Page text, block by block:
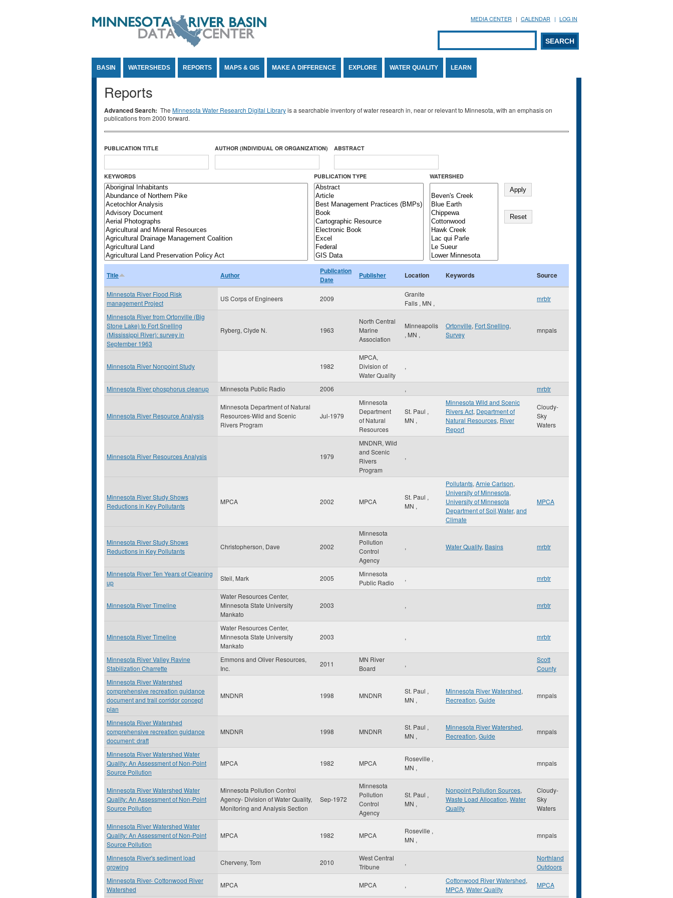
MEDIA CENTER CALENDAR LOG IN
Search form
SEARCH
BASIN WATERSHEDS REPORTS MAPS & GIS MAKE A DIFFERENCE EXPLORE WATER QUALITY LEARN
Reports
Advanced Search: The Minnesota Water Research Digital Libraryis a searchable inventory of water research in, near or relevant to Minnesota, with an emphasis on
publications from 2000 forward.
PUBLICATION TITLE AUTHOR (INDIVIDUAL OR ORGANIZATION) ABSTRACT
KEYWORDS PUBLICATION TYPE WATERSHED
Title Author
Publication
Date
Publisher Location Keywords Source
Minnesota River Flood Risk
management Project
US Corps of Engineers 2009
Granite
Falls , MN ,
mrbtr
Minnesota River from Ortonville (Big
Stone Lake) to Fort Snelling
(Mississippi River): survey in
September 1963
Ryberg, Clyde N. 1963
North Central
Marine
Association
Minneapolis
, MN ,
Ortonville, Fort Snelling,
Survey
mnpals
Minnesota River Nonpoint Study 1982
MPCA,
Division of
Water Quality
,
Minnesota River phosphorus cleanup Minnesota Public Radio 2006 , mrbtr
Minnesota River Resource Analysis
Minnesota Department of Natural
Resources-Wild and Scenic
Rivers Program
Jul-1979
Minnesota
Department
of Natural
Resources
St. Paul ,
MN ,
Minnesota Wild and Scenic
Rivers Act, Department of
Natural Resources, River
Report
Cloudy-
Sky
Waters
Minnesota River Resources Analysis 1979
MNDNR, Wild
and Scenic
Rivers
Program
,
Minnesota River Study Shows
Reductions in Key Pollutants
MPCA 2002 MPCA
St. Paul ,
MN ,
Pollutants, Arnie Carlson,
University of Minnesota,
University of Minnesota
Department of Soil,Water, and
Climate
MPCA
Minnesota River Study Shows
Reductions in Key Pollutants
Christopherson, Dave 2002
Minnesota
Pollution
Control
Agency
, Water Quality, Basins mrbtr
Minnesota River Ten Years of Cleaning
up
Steil, Mark 2005
Minnesota
Public Radio
, mrbtr
Minnesota River Timeline
Water Resources Center,
Minnesota State University
Mankato
2003 , mrbtr
Minnesota River Timeline
Water Resources Center,
Minnesota State University
Mankato
2003 , mrbtr
Minnesota River Valley Ravine
Stabilization Charrette
Emmons and Oliver Resources,
Inc.
2011
MN River
Board
,
Scott
County
Minnesota River Watershed
comprehensive recreation guidance
document and trail corridor concept
plan
MNDNR 1998 MNDNR
St. Paul ,
MN ,
Minnesota River Watershed,
Recreation, Guide
mnpals
Minnesota River Watershed
comprehensive recreation guidance
document: draft
MNDNR 1998 MNDNR
St. Paul ,
MN ,
Minnesota River Watershed,
Recreation, Guide
mnpals
Minnesota River Watershed Water
Quality: An Assessment of Non-Point
Source Pollution
MPCA 1982 MPCA
Roseville ,
MN ,
mnpals
Minnesota River Watershed Water
Quality: An Assessment of Non-Point
Source Pollution
Minnesota Pollution Control
Agency- Division of Water Quality,
Monitoring and Analysis Section
Sep-1972
Minnesota
Pollution
Control
Agency
St. Paul ,
MN ,
Nonpoint Pollution Sources,
Waste Load Allocation, Water
Quality
Cloudy-
Sky
Waters
Minnesota River Watershed Water
Quality: An Assessment of Non-Point
Source Pollution
MPCA 1982 MPCA
Roseville ,
MN ,
mnpals
Minnesota River's sediment load
growing
Cherveny, Tom 2010
West Central
Tribune
,
Northland
Outdoors
Minnesota River- Cottonwood River
Watershed
MPCA MPCA ,
Cottonwood River Watershed,
MPCA, Water Quality
MPCA